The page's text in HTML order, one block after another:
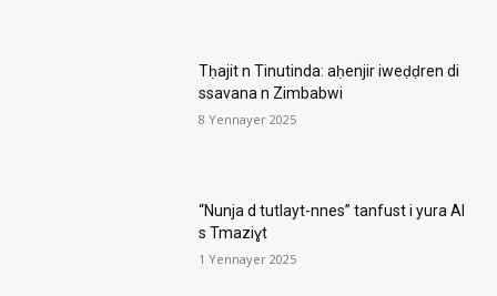
Tḥajit n Tinutinda: aḥenjir iweḍḍren di
ssavana n Zimbabwi
8 Yennayer 2025
“Nunja d tutlayt-nnes” tanfust i yura AI
s Tmaziɣt
1 Yennayer 2025